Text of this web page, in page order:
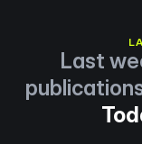
Last